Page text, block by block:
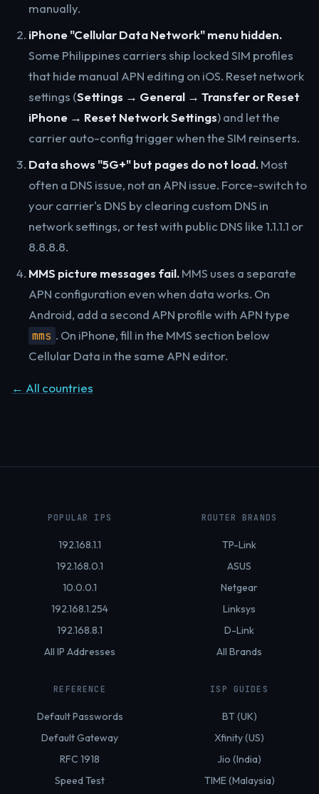
manually.
iPhone "Cellular Data Network" menu hidden.
Some Philippines carriers ship locked SIM profiles
that hide manual APN editing on iOS. Reset network
settings (Settings → General → Transfer or Reset
iPhone → Reset Network Settings) and let the
carrier auto-config trigger when the SIM reinserts.
Data shows "5G+" but pages do not load.Most
often a DNS issue, not an APN issue. Force-switch to
your carrier's DNS by clearing custom DNS in
network settings, or test with public DNS like 1.1.1.1 or
8.8.8.8.
MMS picture messages fail.MMS uses a separate
APN configuration even when data works. On
Android, add a second APN profile with APN type
mms . On iPhone, fill in the MMS section below
Cellular Data in the same APN editor.
← All countries
POPULAR IPS
192.168.1.1
192.168.0.1
10.0.0.1
192.168.1.254
192.168.8.1
All IP Addresses
ROUTER BRANDS
TP-Link
ASUS
Netgear
Linksys
D-Link
All Brands
REFERENCE
Default Passwords
Default Gateway
RFC 1918
Speed Test
ISP GUIDES
BT (UK)
Xfinity (US)
Jio (India)
TIME (Malaysia)